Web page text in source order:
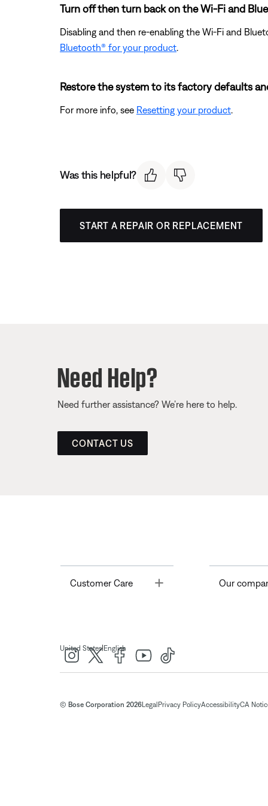
Turn off then turn back on the Wi-Fi and
Disabling and then re-enabling the Wi-Fi and
Bluetooth® for your product
Restore the system to its factory defaults
For more info, see Resetting your product
Was this helpful?
START A REPAIR OR REPLACEMENT
Need Help?
Need further assistance? We’re here to help.
CONTACT US
Customer Care Toggle Our
United States| English
© Bose Corporation 2026Legal Privacy PolicyAccessibilityCA